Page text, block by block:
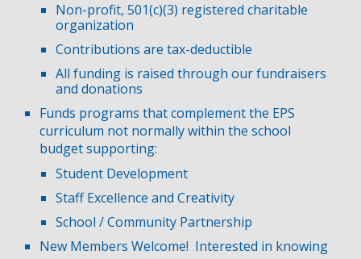
Non-profit, 501(c)(3) registered charitable
organization
Contributions are tax-deductible
All funding is raised through our fundraisers
and donations
Funds programs that complement the EPS
curriculum not normally within the school
budget supporting:
Student Development
Staff Excellence and Creativity
School / Community Partnership
New Members Welcome! Interested in knowing